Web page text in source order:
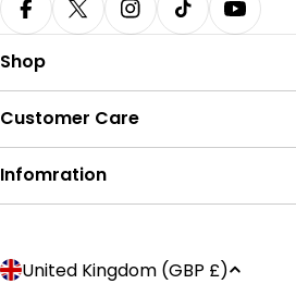
FacebookX (Twitter)Instagram
TikTok
Shop
Customer Care
Infomration
methods
C
United Kingdom (GBP £)